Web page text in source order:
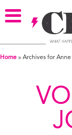
Home » Archives for Anne